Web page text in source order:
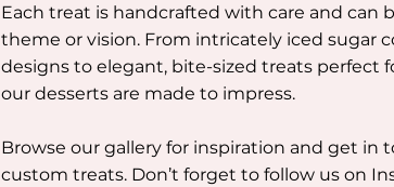
Each treat is handcrafted with care and can
theme or vision. From intricately iced sugar
designs to elegant, bite-sized treats perfect
our desserts are made to impress.
Browse our gallery for inspiration and get in
custom treats. Don’t forget to follow us on